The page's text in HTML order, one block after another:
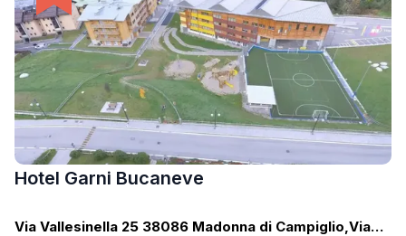
Hotel Garni Bucaneve
Via Vallesinella 25 38086 Madonna di Campiglio,Via